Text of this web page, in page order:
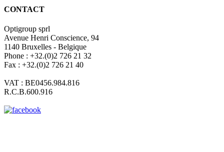
CONTACT
Optigroup sprl
Avenue Henri Conscience, 94
1140 Bruxelles - Belgique
Phone : +32.(0)2 726 21 32
Fax : +32.(0)2 726 21 40
VAT : BE0456.984.816
R.C.B.600.916